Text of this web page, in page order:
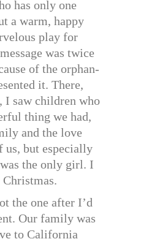
has only one
a warm, happy
play for
was twice
of the orphan-
it. There,
saw children who
thing we had,
and the love
us, but especially
the only girl. I
the one after I’d
Our family was
to California